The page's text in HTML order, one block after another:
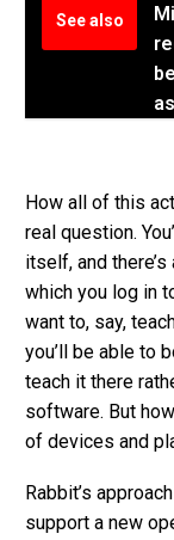
See also
How all of this
real question.
itself, and
which you log in
want to, say,
you’ll be able to
teach it there
software. But
of devices and
Rabbit’s
support a new